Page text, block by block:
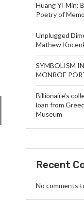
Huang YI Min:
Poetry of
Unplugged
Mathew
SYMBOLISM
MONROE
Billionaire’s
loan from
Museum
Recent
No comments